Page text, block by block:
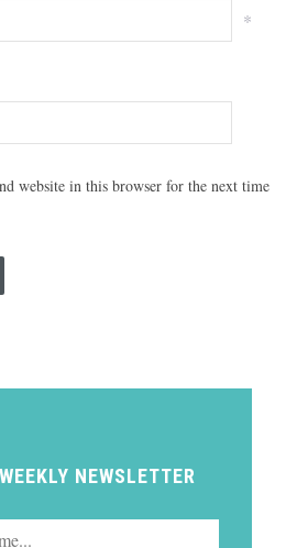
*
website in this browser for the next time
NEWSLETTER